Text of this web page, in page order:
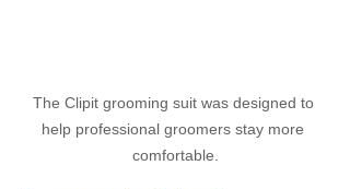
The Clipit grooming suit was designed to
help professional groomers stay more
comfortable.